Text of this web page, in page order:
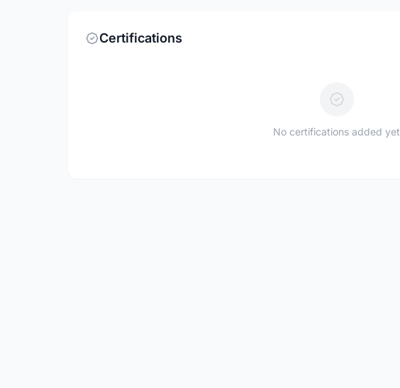
Certifications
No certifications added yet